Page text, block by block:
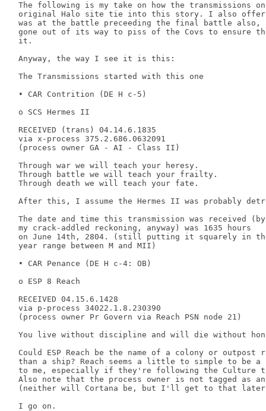
The following is my take on how the transmissions
original Halo site tie into this story. I also offer
was at the battle preceeding the final battle also,
gone out of its way to piss of the Covs to ensure
it.
Anyway, the way I see it is this:
The Transmissions started with this one
• CAR Contrition (DE H c-5)
o SCS Hermes II
RECEIVED (trans) 04.14.6.1835
via x-process 375.2.686.0632091
(process owner GA - AI - Class II)
Through war we will teach your heresy.
Through battle we will teach your frailty.
Through death we will teach your fate.
After this, I assume the Hermes II was probably
The date and time this transmission was received
my crack-addled reckoning, anyway) was 1635 hours
on June 14th, 2804. (still putting it squarely in
year range between M and MII)
• CAR Penance (DE H c-4: OB)
o ESP 8 Reach
RECEIVED 04.15.6.1428
via p-process 34022.1.8.230390
(process owner Pr Govern via Reach PSN node 21)
You live without discipline and will die without
Could ESP Reach be the name of a colony or outpost
than a ship? Reach seems a little to simple to be a
to me, especially if they're following the Culture
Also note that the process owner is not tagged as
(neither will Cortana be, but I'll get to that
I go on.